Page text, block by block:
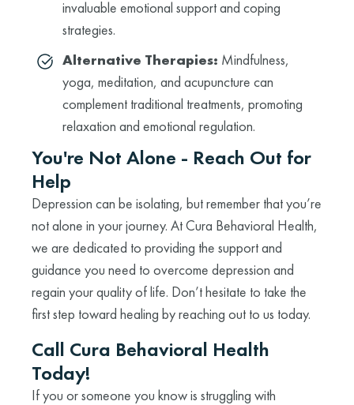
invaluable emotional support and coping
strategies.
Alternative Therapies: Mindfulness,
yoga, meditation, and acupuncture can
complement traditional treatments, promoting
relaxation and emotional regulation.
You're Not Alone - Reach Out for
Help
Depression can be isolating, but remember that you’re
not alone in your journey. At Cura Behavioral Health,
we are dedicated to providing the support and
guidance you need to overcome depression and
regain your quality of life. Don’t hesitate to take the
first step toward healing by reaching out to us today.
Call Cura Behavioral Health
Today!
If you or someone you know is struggling with